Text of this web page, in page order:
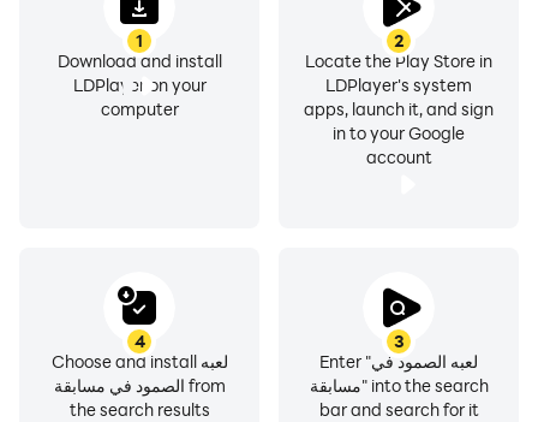
1
Download and install
LDPlayer on your
computer
2
Locate the Play Store in
LDPlayer's system
apps, launch it, and sign
in to your Google
account
3
Enter "لعبه الصمود في
مسابقة" into the search
bar and search for it
4
Choose and install لعبه
الصمود في مسابقة from
the search results